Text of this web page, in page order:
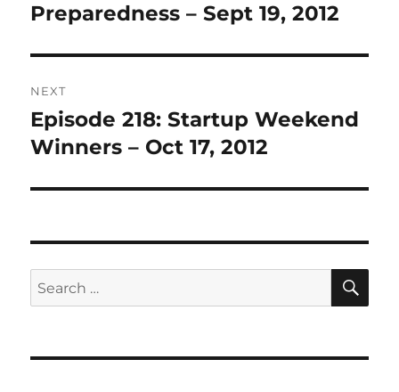
post:
Preparedness – Sept 19, 2012
NEXT
Next
post:
Episode 218: Startup Weekend
Winners – Oct 17, 2012
Search
for: